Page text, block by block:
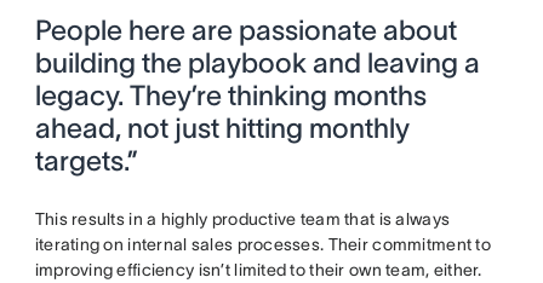
People here are passionate about
building the playbook and leaving a
legacy. They’re thinking months
ahead, not just hitting monthly
targets.”
This results in a highly productive team that is always
iterating on internal sales processes. Their commitment to
improving efficiency isn’t limited to their own team, either.